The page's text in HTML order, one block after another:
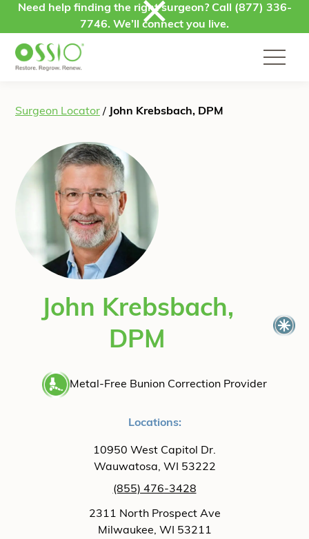
Skip to content
Need help finding the right surgeon? Call (877) 336-
7746. We’ll connect you live.
Surgeon Locator / John Krebsbach, DPM
John Krebsbach,
DPM
Metal-Free Bunion Correction Provider
Locations:
10950 West Capitol Dr.
Wauwatosa, WI 53222
(855) 476-3428
2311 North Prospect Ave
Milwaukee, WI 53211